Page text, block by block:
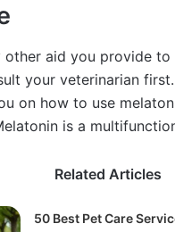
other aid you provide to
your veterinarian
on how to use
is a
Related Articles
50 Best Pet Care